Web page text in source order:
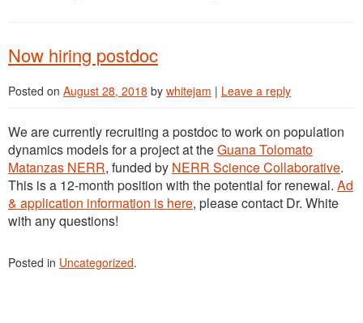
Posts
Publications
Now hiring postdoc
Posted on August 28, 2018 by whitejam | Leave a reply
We are currently recruiting a postdoc to work on population
dynamics models for a project at theGuana Tolomato
Matanzas NERR, funded by NERR Science Collaborative.
This is a 12-month position with the potential for renewal. Ad
& application information is here, please contact Dr. White
with any questions!
Posted in Uncategorized.